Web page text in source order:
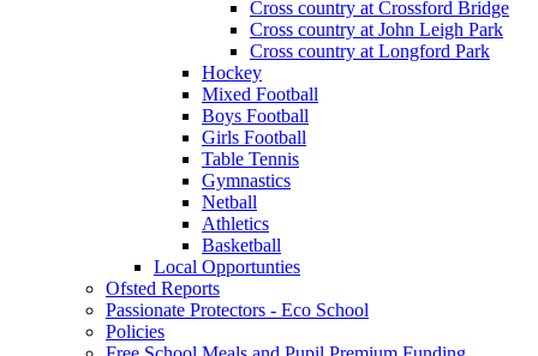
Cross country at Crossford Bridge
Cross country at John Leigh Park
Cross country at Longford Park
Hockey
Mixed Football
Boys Football
Girls Football
Table Tennis
Gymnastics
Netball
Athletics
Basketball
Local Opportunties
Ofsted Reports
Passionate Protectors - Eco School
Policies